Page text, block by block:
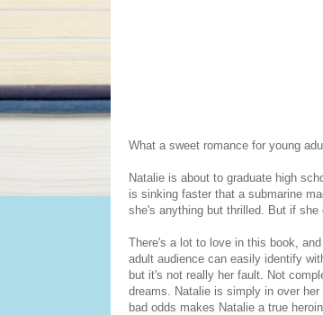
What a sweet romance for young
Natalie is about to graduate high
is sinking faster that a submarine
she's anything but thrilled. But if
There's a lot to love in this book,
adult audience can easily identify
but it's not really her fault. Not
dreams. Natalie is simply in over
bad odds makes Natalie a true